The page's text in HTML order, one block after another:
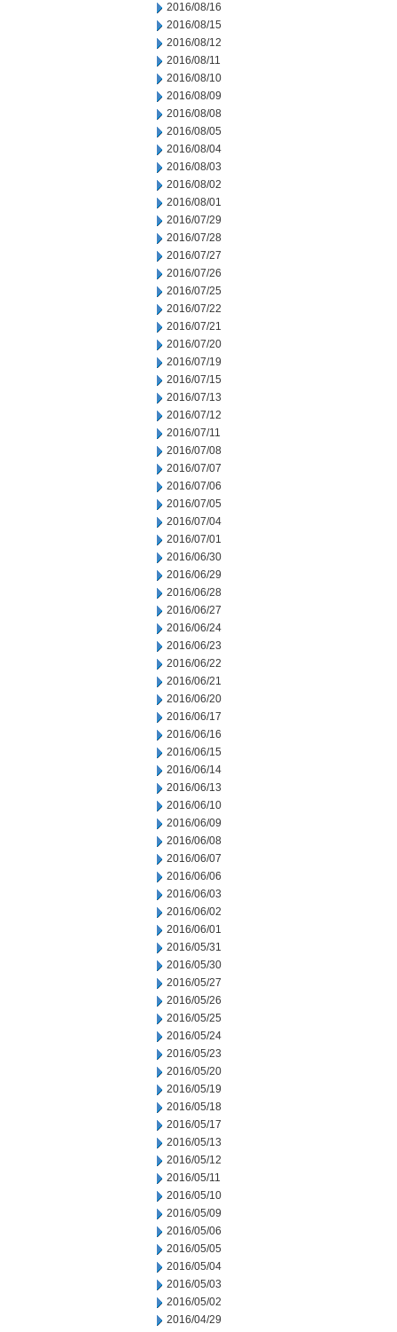
2016/08/16
2016/08/15
2016/08/12
2016/08/11
2016/08/10
2016/08/09
2016/08/08
2016/08/05
2016/08/04
2016/08/03
2016/08/02
2016/08/01
2016/07/29
2016/07/28
2016/07/27
2016/07/26
2016/07/25
2016/07/22
2016/07/21
2016/07/20
2016/07/19
2016/07/15
2016/07/13
2016/07/12
2016/07/11
2016/07/08
2016/07/07
2016/07/06
2016/07/05
2016/07/04
2016/07/01
2016/06/30
2016/06/29
2016/06/28
2016/06/27
2016/06/24
2016/06/23
2016/06/22
2016/06/21
2016/06/20
2016/06/17
2016/06/16
2016/06/15
2016/06/14
2016/06/13
2016/06/10
2016/06/09
2016/06/08
2016/06/07
2016/06/06
2016/06/03
2016/06/02
2016/06/01
2016/05/31
2016/05/30
2016/05/27
2016/05/26
2016/05/25
2016/05/24
2016/05/23
2016/05/20
2016/05/19
2016/05/18
2016/05/17
2016/05/13
2016/05/12
2016/05/11
2016/05/10
2016/05/09
2016/05/06
2016/05/05
2016/05/04
2016/05/03
2016/05/02
2016/04/29